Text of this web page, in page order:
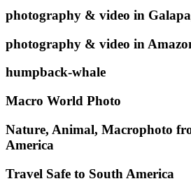
photography & video in
photography & video in
humpback-whale
Macro World Photo
Nature, Animal, Macrophoto
America
Travel Safe to South America